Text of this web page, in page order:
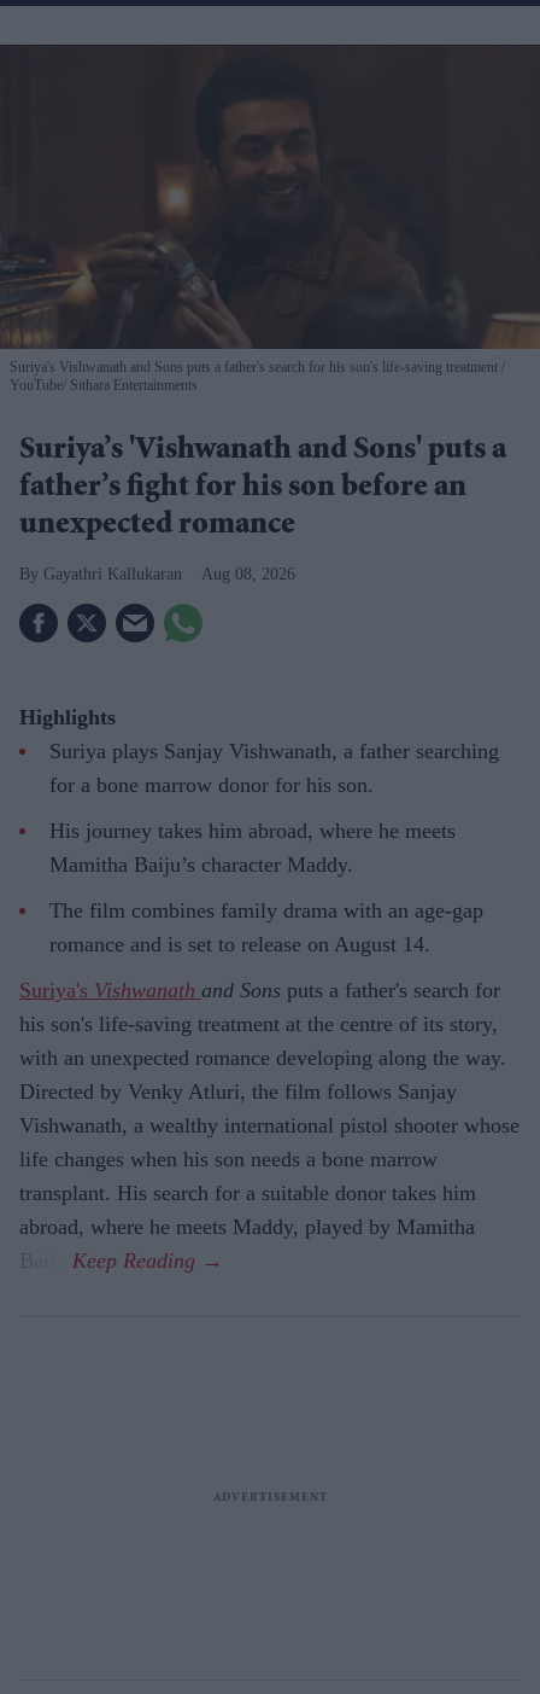
Suriya's Vishwanath and Sons puts a father's search for his son's life-saving treatment
YouTube/ Sithara Entertainments
Suriya’s 'Vishwanath and Sons' puts a
father’s fight for his son before an
unexpected romance
Gayathri Kallukaran Aug 08, 2026
Highlights
Suriya plays Sanjay Vishwanath, a father searching
for a bone marrow donor for his son.
His journey takes him abroad, where he meets
Mamitha Baiju’s character Maddy.
The film combines family drama with an age-gap
romance and is set to release on August 14.
Suriya's Vishwanath and Sons puts a father's search for
his son's life-saving treatment at the centre of its story,
with an unexpected romance developing along the way.
Directed by Venky Atluri, the film follows Sanjay
Vishwanath, a wealthy international pistol shooter whose
life changes when his son needs a bone marrow
transplant. His search for a suitable donor takes him
abroad, where he meets Maddy, played by Mamitha